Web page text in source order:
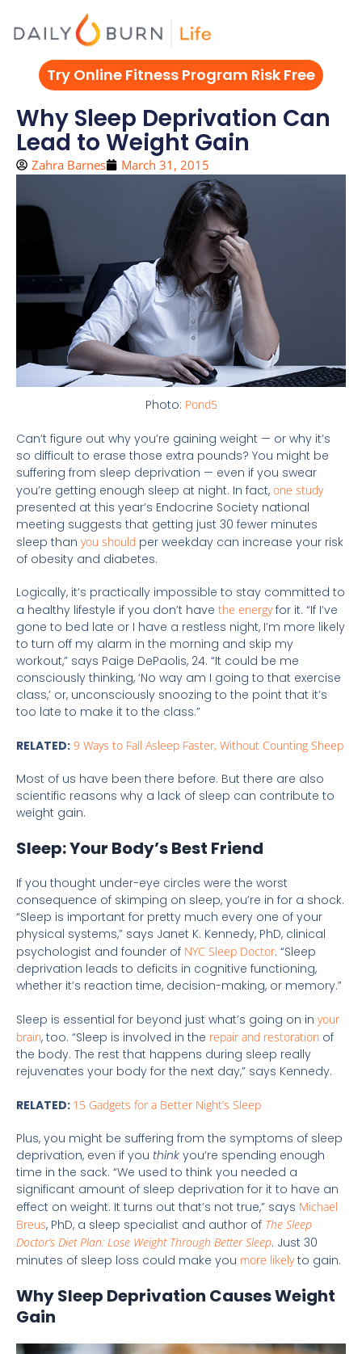
Try Online Fitness Program Risk Free
Why Sleep Deprivation Can
Lead to Weight Gain
Zahra Barnes March 31, 2015
Photo: Pond5
Can’t figure out why you’re gaining weight — or why it’s
so difficult to erase those extra pounds? You might be
suffering from sleep deprivation — even if you swear
you’re getting enough sleep at night. In fact, one study
presented at this year’s Endocrine Society national
meeting suggests that getting just 30 fewer minutes
sleep than you should per weekday can increase your risk
of obesity and diabetes.
Logically, it’s practically impossible to stay committed to
a healthy lifestyle if you don’t have the energyfor it. “If I’ve
gone to bed late or I have a restless night, I’m more likely
to turn off my alarm in the morning and skip my
workout,” says Paige DePaolis, 24. “It could be me
consciously thinking, ‘No way am I going to that exercise
class,’ or, unconsciously snoozing to the point that it’s
too late to make it to the class.”
RELATED: 9 Ways to Fall Asleep Faster, Without Counting Sheep
Most of us have been there before. But there are also
scientific reasons why a lack of sleep can contribute to
weight gain.
Sleep: Your Body’s Best Friend
If you thought under-eye circles were the worst
consequence of skimping on sleep, you’re in for a shock.
“Sleep is important for pretty much every one of your
physical systems,” says Janet K. Kennedy, PhD, clinical
psychologist and founder of NYC Sleep Doctor. “Sleep
deprivation leads to deficits in cognitive functioning,
whether it’s reaction time, decision-making, or memory.”
Sleep is essential for beyond just what’s going on in your
brain, too. “Sleep is involved in the repair and restoration of
the body. The rest that happens during sleep really
rejuvenates your body for the next day,” says Kennedy.
RELATED: 15 Gadgets for a Better Night’s Sleep
Plus, you might be suffering from the symptoms of sleep
deprivation, even if you think you’re spending enough
time in the sack. “We used to think you needed a
significant amount of sleep deprivation for it to have an
effect on weight. It turns out that’s not true,” says Michael
Breus, PhD, a sleep specialist and author of The Sleep
Doctor’s Diet Plan: Lose Weight Through Better Sleep. Just 30
minutes of sleep loss could make you more likelyto gain.
Why Sleep Deprivation Causes Weight
Gain